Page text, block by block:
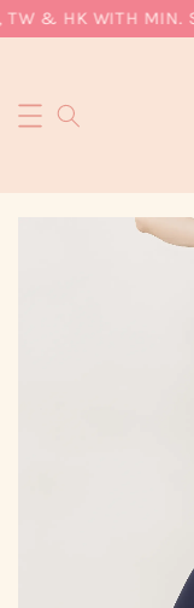
& HK WITH MIN.